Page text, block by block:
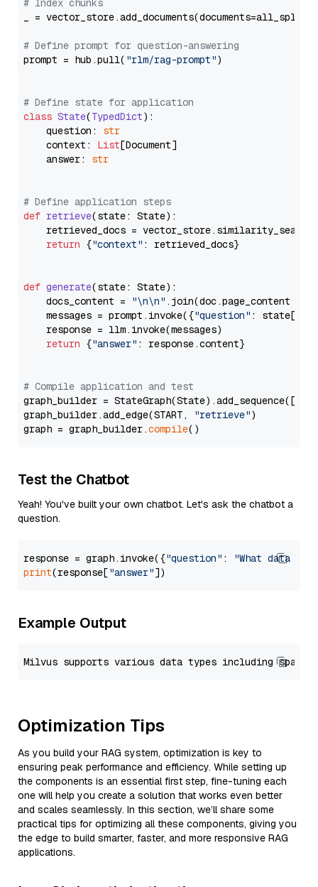
# Index chunks
_ = vector_store.add_documents(documents=all_splits)
# Define prompt for question-answering
prompt = hub.pull( "rlm/rag-prompt")
# Define state for application
class State(TypedDict):
    question:
str
    context:
List[Document]
    answer:
str
# Define application steps
def retrieve(state: State):
retrieved_docs =
return {"context" : retrieved_docs}
def generate(state: State):
    docs_content =
"\n\n" .join(doc.page_content
    messages = prompt.invoke({
"question" : state[
    response = llm.invoke(messages)
return {"answer" : response.content}
# Compile application and test
graph_builder =
graph_builder.add_edge(START,
"retrieve")
graph = graph_builder.compile
Test the Chatbot
Yeah! You've built your own chatbot. Let's ask the chatbot a
question.
response = graph.invoke({"question" :
"What data
print(response["answer"
Example Output
Optimization Tips
As you build your RAG system, optimization is key to
ensuring peak performance and efficiency. While setting up
the components is an essential first step, fine-tuning each
one will help you create a solution that works even better
and scales seamlessly. In this section, we’ll share some
practical tips for optimizing all these components, giving you
the edge to build smarter, faster, and more responsive RAG
applications.